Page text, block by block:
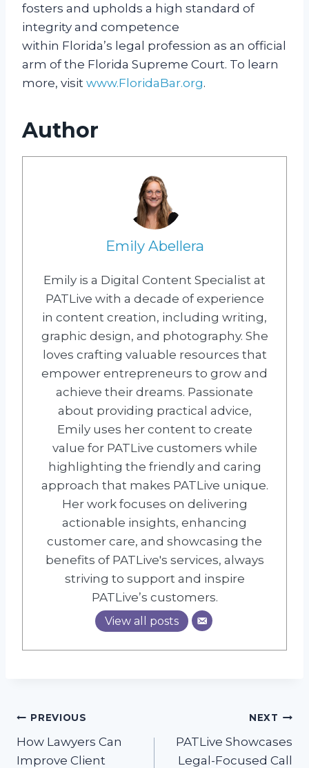
fosters and upholds a high standard of
integrity and competence
within Florida’s legal profession as an official
arm of the Florida Supreme Court. To learn
more, visit www.FloridaBar.org.
Author
Emily Abellera
Emily is a Digital Content Specialist at
PATLive with a decade of experience
in content creation, including writing,
graphic design, and photography. She
loves crafting valuable resources that
empower entrepreneurs to grow and
achieve their dreams. Passionate
about providing practical advice,
Emily uses her content to create
value for PATLive customers while
highlighting the friendly and caring
approach that makes PATLive unique.
Her work focuses on delivering
actionable insights, enhancing
customer care, and showcasing the
benefits of PATLive's services, always
striving to support and inspire
PATLive’s customers.
View all posts
Post
navigation
PREVIOUS
How Lawyers Can
Improve Client
NEXT
PATLive Showcases
Legal-Focused Call